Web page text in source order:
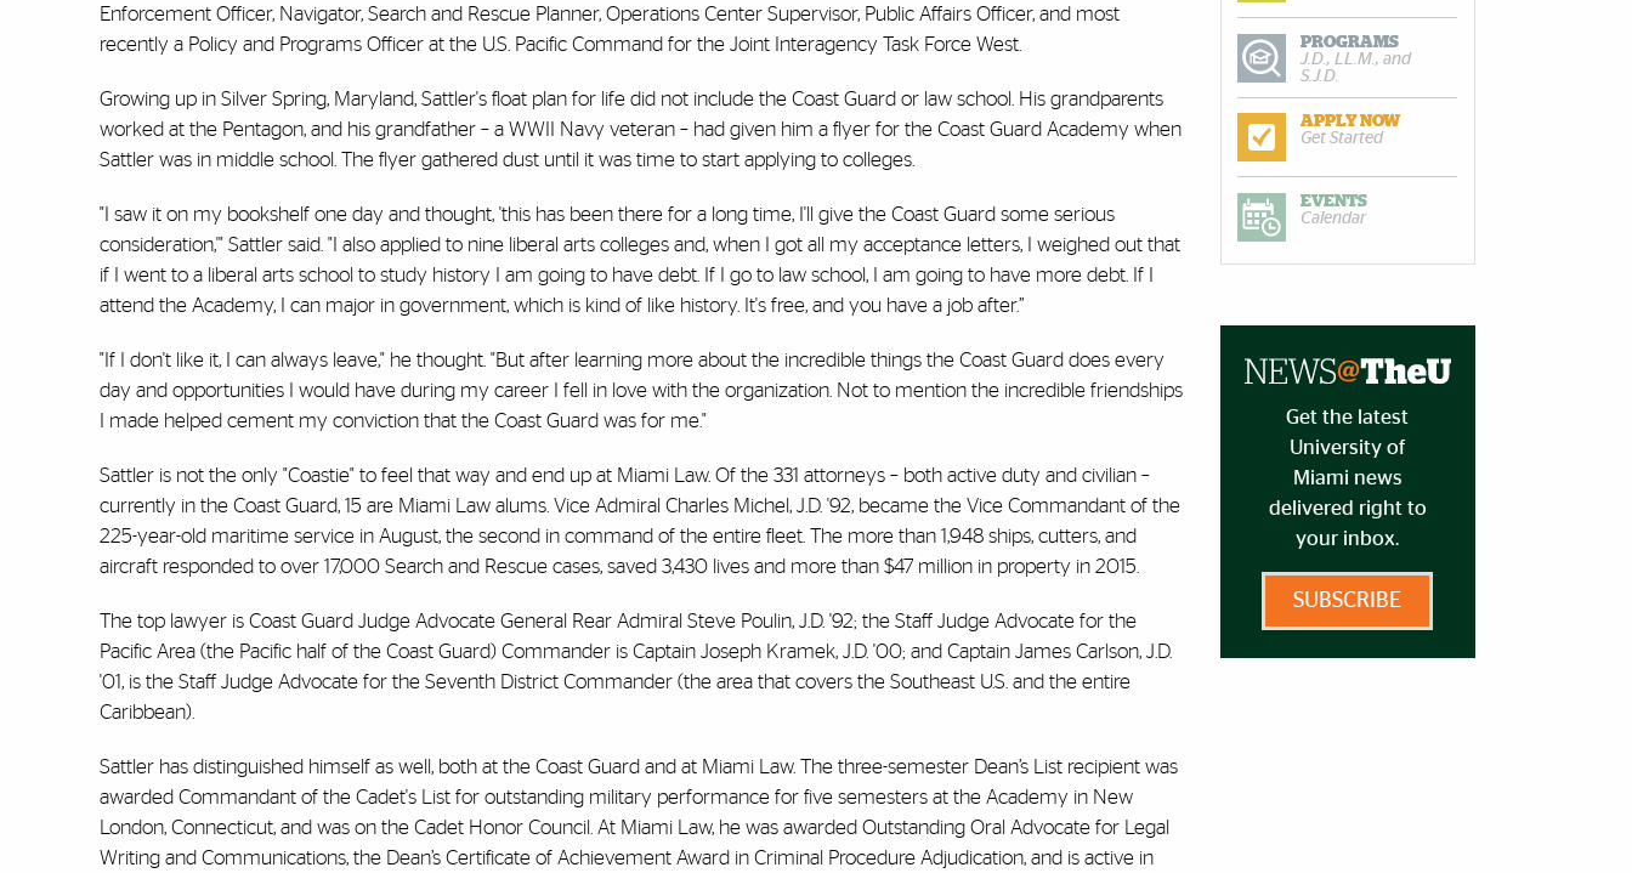
Enforcement Officer, Navigator, Search and Rescue Planner, Operations Center Supervisor, Public Affairs Officer, and most
recently a Policy and Programs Officer at the U.S. Pacific Command for the Joint Interagency Task Force West.
Growing up in Silver Spring, Maryland, Sattler's float plan for life did not include the Coast Guard or law school. His grandparents
worked at the Pentagon, and his grandfather – a WWII Navy veteran – had given him a flyer for the Coast Guard Academy when
Sattler was in middle school. The flyer gathered dust until it was time to start applying to colleges.
"I saw it on my bookshelf one day and thought, 'this has been there for a long time, I'll give the Coast Guard some serious
consideration,'" Sattler said. "I also applied to nine liberal arts colleges and, when I got all my acceptance letters, I weighed out that
if I went to a liberal arts school to study history I am going to have debt. If I go to law school, I am going to have more debt. If I
attend the Academy, I can major in government, which is kind of like history. It's free, and you have a job after.”
"If I don't like it, I can always leave," he thought. "But after learning more about the incredible things the Coast Guard does every
day and opportunities I would have during my career I fell in love with the organization. Not to mention the incredible friendships
I made helped cement my conviction that the Coast Guard was for me."
Sattler is not the only "Coastie" to feel that way and end up at Miami Law. Of the 331 attorneys – both active duty and civilian –
currently in the Coast Guard, 15 are Miami Law alums. Vice Admiral Charles Michel, J.D. '92, became the Vice Commandant of the
225-year-old maritime service in August, the second in command of the entire fleet. The more than 1,948 ships, cutters, and
aircraft responded to over 17,000 Search and Rescue cases, saved 3,430 lives and more than $47 million in property in 2015.
The top lawyer is Coast Guard Judge Advocate General Rear Admiral Steve Poulin, J.D. '92; the Staff Judge Advocate for the
Pacific Area (the Pacific half of the Coast Guard) Commander is Captain Joseph Kramek, J.D. '00; and Captain James Carlson, J.D.
'01, is the Staff Judge Advocate for the Seventh District Commander (the area that covers the Southeast U.S. and the entire
Caribbean).
Sattler has distinguished himself as well, both at the Coast Guard and at Miami Law. The three-semester Dean’s List recipient was
awarded Commandant of the Cadet's List for outstanding military performance for five semesters at the Academy in New
London, Connecticut, and was on the Cadet Honor Council. At Miami Law, he was awarded Outstanding Oral Advocate for Legal
Writing and Communications, the Dean’s Certificate of Achievement Award in Criminal Procedure Adjudication, and is active in
PROGRAMS
J.D., LL.M., and
S.J.D.
APPLY NOW
Get Started
EVENTS
Calendar
Get the latest
University of
Miami news
delivered right to
your inbox.
SUBSCRIBE